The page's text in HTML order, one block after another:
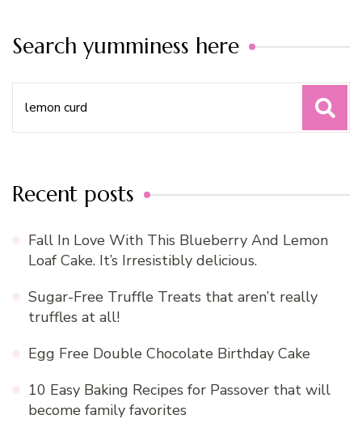
Search yumminess here
Recent posts
Fall In Love With This Blueberry And Lemon
Loaf Cake. It’s Irresistibly delicious.
Sugar-Free Truffle Treats that aren’t really
truffles at all!
Egg Free Double Chocolate Birthday Cake
10 Easy Baking Recipes for Passover that will
become family favorites